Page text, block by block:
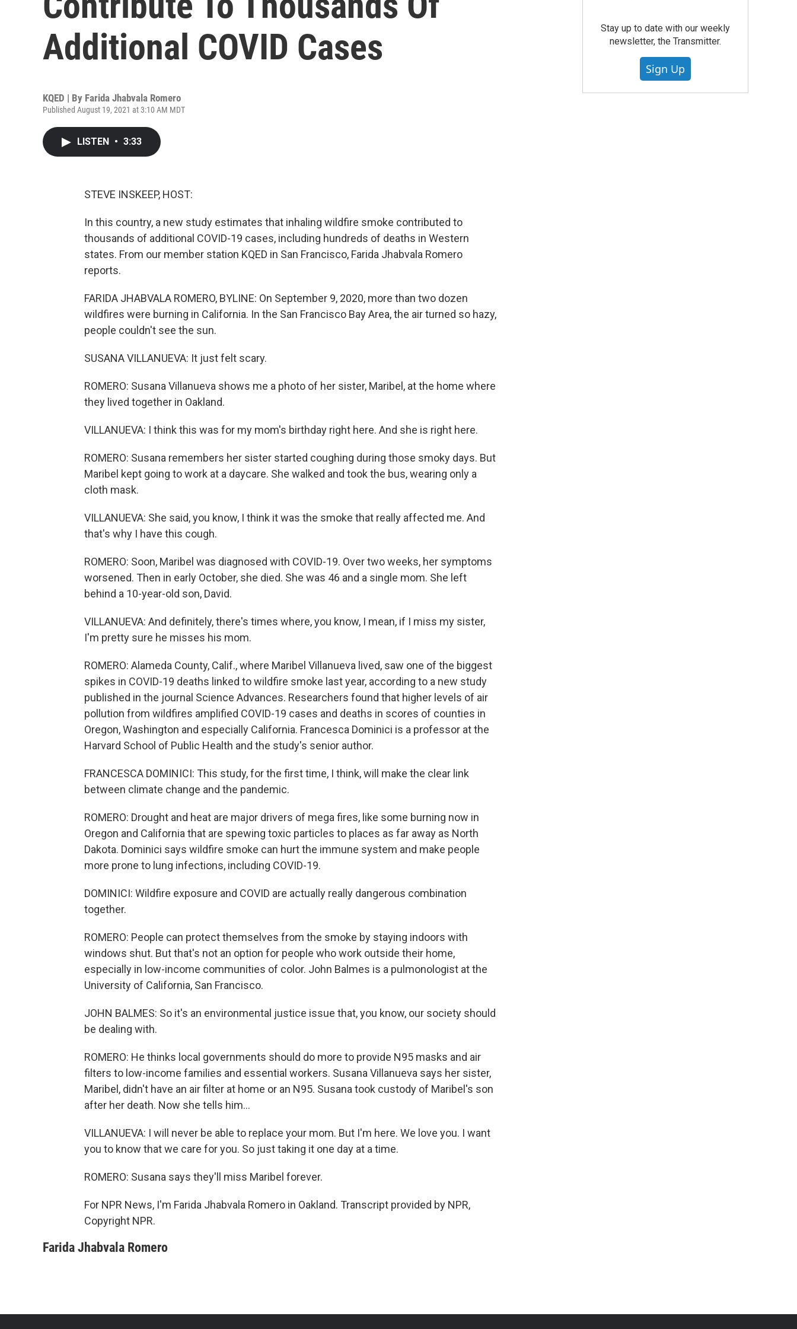
Additional COVID Cases
KQED | By Farida Jhabvala Romero
Published August 19, 2021 at 3:10 AM MDT
LISTEN • 3:33
STEVE INSKEEP, HOST:
In this country, a new study estimates that inhaling wildfire smoke contributed to
thousands of additional COVID-19 cases, including hundreds of deaths in Western
states. From our member station KQED in San Francisco, Farida Jhabvala Romero
reports.
FARIDA JHABVALA ROMERO, BYLINE: On September 9, 2020, more than two dozen
wildfires were burning in California. In the San Francisco Bay Area, the air turned so hazy,
people couldn't see the sun.
SUSANA VILLANUEVA: It just felt scary.
ROMERO: Susana Villanueva shows me a photo of her sister, Maribel, at the home where
they lived together in Oakland.
VILLANUEVA: I think this was for my mom's birthday right here. And she is right here.
ROMERO: Susana remembers her sister started coughing during those smoky days. But
Maribel kept going to work at a daycare. She walked and took the bus, wearing only a
cloth mask.
VILLANUEVA: She said, you know, I think it was the smoke that really affected me. And
that's why I have this cough.
ROMERO: Soon, Maribel was diagnosed with COVID-19. Over two weeks, her symptoms
worsened. Then in early October, she died. She was 46 and a single mom. She left
behind a 10-year-old son, David.
VILLANUEVA: And definitely, there's times where, you know, I mean, if I miss my sister,
I'm pretty sure he misses his mom.
ROMERO: Alameda County, Calif., where Maribel Villanueva lived, saw one of the biggest
spikes in COVID-19 deaths linked to wildfire smoke last year, according to a new study
published in the journal Science Advances. Researchers found that higher levels of air
pollution from wildfires amplified COVID-19 cases and deaths in scores of counties in
Oregon, Washington and especially California. Francesca Dominici is a professor at the
Harvard School of Public Health and the study's senior author.
FRANCESCA DOMINICI: This study, for the first time, I think, will make the clear link
between climate change and the pandemic.
ROMERO: Drought and heat are major drivers of mega fires, like some burning now in
Oregon and California that are spewing toxic particles to places as far away as North
Dakota. Dominici says wildfire smoke can hurt the immune system and make people
more prone to lung infections, including COVID-19.
DOMINICI: Wildfire exposure and COVID are actually really dangerous combination
together.
ROMERO: People can protect themselves from the smoke by staying indoors with
windows shut. But that's not an option for people who work outside their home,
especially in low-income communities of color. John Balmes is a pulmonologist at the
University of California, San Francisco.
JOHN BALMES: So it's an environmental justice issue that, you know, our society should
be dealing with.
ROMERO: He thinks local governments should do more to provide N95 masks and air
filters to low-income families and essential workers. Susana Villanueva says her sister,
Maribel, didn't have an air filter at home or an N95. Susana took custody of Maribel's son
after her death. Now she tells him...
VILLANUEVA: I will never be able to replace your mom. But I'm here. We love you. I want
you to know that we care for you. So just taking it one day at a time.
ROMERO: Susana says they'll miss Maribel forever.
For NPR News, I'm Farida Jhabvala Romero in Oakland. Transcript provided by NPR,
Copyright NPR.
Farida Jhabvala Romero
Stay up to date with our weekly
newsletter, the Transmitter.
Sign Up